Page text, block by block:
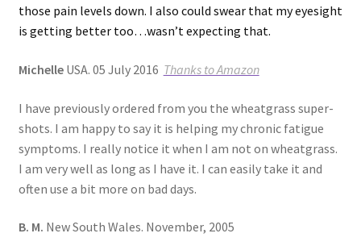
those pain levels down. I also could swear that my eyesight
is getting better too…wasn’t expecting that.
MichelleUSA. 05 July 2016 Thanks to Amazon
I have previously ordered from you the wheatgrass super-
shots. I am happy to say it is helping my chronic fatigue
symptoms. I really notice it when I am not on wheatgrass.
I am very well as long as I have it. I can easily take it and
often use a bit more on bad days.
B. M. New South Wales. November, 2005